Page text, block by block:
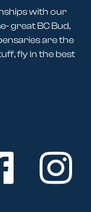
with our
great BC Bud,
are the
fly in the best